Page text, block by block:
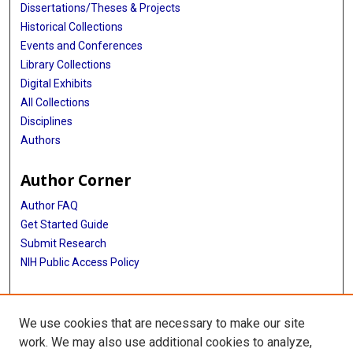
Dissertations/Theses & Projects
Historical Collections
Events and Conferences
Library Collections
Digital Exhibits
All Collections
Disciplines
Authors
Author Corner
Author FAQ
Get Started Guide
Submit Research
NIH Public Access Policy
More Info
Baylor Research
We use cookies that are necessary to make our site
work. We may also use additional cookies to analyze,